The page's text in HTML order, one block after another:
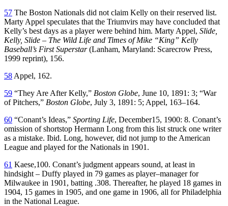
57 The Boston Nationals did not claim Kelly on their reserved list.
Marty Appel speculates that the Triumvirs may have concluded that
Kelly’s best days as a player were behind him. Marty Appel, Slide,
Kelly, Slide – The Wild Life and Times of Mike “King” Kelly
Baseball’s First Superstar(Lanham, Maryland: Scarecrow Press,
1999 reprint), 156.
58 Appel, 162.
59 “They Are After Kelly,” Boston Globe, June 10, 1891: 3; “War
of Pitchers,” Boston Globe, July 3, 1891: 5; Appel, 163–164.
60 “Conant’s Ideas,” Sporting Life, December15, 1900: 8. Conant’s
omission of shortstop Hermann Long from this list struck one writer
as a mistake. Ibid. Long, however, did not jump to the American
League and played for the Nationals in 1901.
61 Kaese,100. Conant’s judgment appears sound, at least in
hindsight – Duffy played in 79 games as player–manager for
Milwaukee in 1901, batting .308. Thereafter, he played 18 games in
1904, 15 games in 1905, and one game in 1906, all for Philadelphia
in the National League.